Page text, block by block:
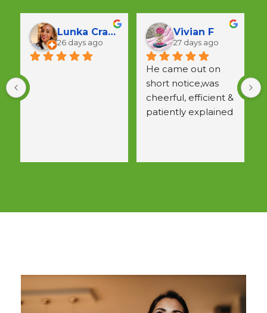
Lunka Crawford
26 days ago
Vivian F
27 days ago
He came out on
short notice,was
cheerful, efficient &
patiently explained